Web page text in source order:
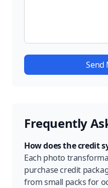
Send
Frequently
How does the credit
Each photo
purchase credit
from small packs for